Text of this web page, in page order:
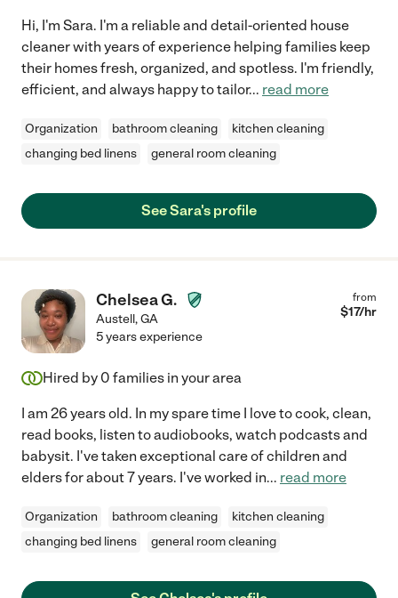
Hi, I'm Sara. I'm a reliable and detail-oriented house
cleaner with years of experience helping families keep
their homes fresh, organized, and spotless. I'm friendly,
efficient, and always happy to tailor... read more
Organization bathroom cleaning
kitchen cleaning
changing bed linens
general room cleaning
See Sara's profile
Chelsea G.
Austell,GA
from
$17/hr
5 years experience
Hired by 0 families in your area
I am 26 years old. In my spare time I love to cook, clean,
read books, listen to audiobooks, watch podcasts and
babysit. I've taken exceptional care of children and
elders for about 7 years. I've worked in... read more
Organization bathroom cleaning
kitchen cleaning
changing bed linens
general room cleaning